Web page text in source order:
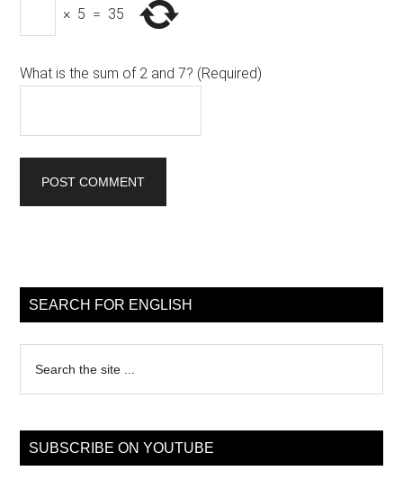
× 5 = 35
What is the sum of 2 and 7? (Required)
Sidebar
SEARCH FOR ENGLISH
the
SUBSCRIBE ON YOUTUBE